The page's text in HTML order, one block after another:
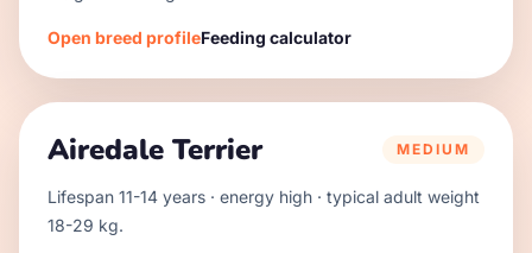
Open breed profileFeeding calculator
Airedale Terrier MEDIUM
Lifespan 11-14 years · energy high · typical adult weight
18-29 kg.